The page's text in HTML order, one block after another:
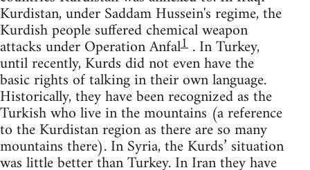
Kurdistan, under Saddam Hussein's regime, the
Kurdish people suffered chemical weapon
attacks under Operation Anfal1 . In Turkey,
until recently, Kurds did not even have the
basic rights of talking in their own language.
Historically, they have been recognized as the
Turkish who live in the mountains (a reference
to the Kurdistan region as there are so many
mountains there). In Syria, the Kurds’ situation
was little better than Turkey. In Iran they have